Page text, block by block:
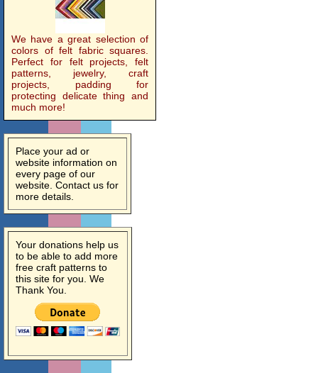
We have a great selection of
colors of felt fabric squares.
Perfect for felt projects, felt
patterns, jewelry, craft
projects, padding for
protecting delicate thing and
much more!
Place your ad or
website information on
every page of our
website. Contact us for
more details.
Your donations help us
to be able to add more
free craft patterns to
this site for you. We
Thank You.